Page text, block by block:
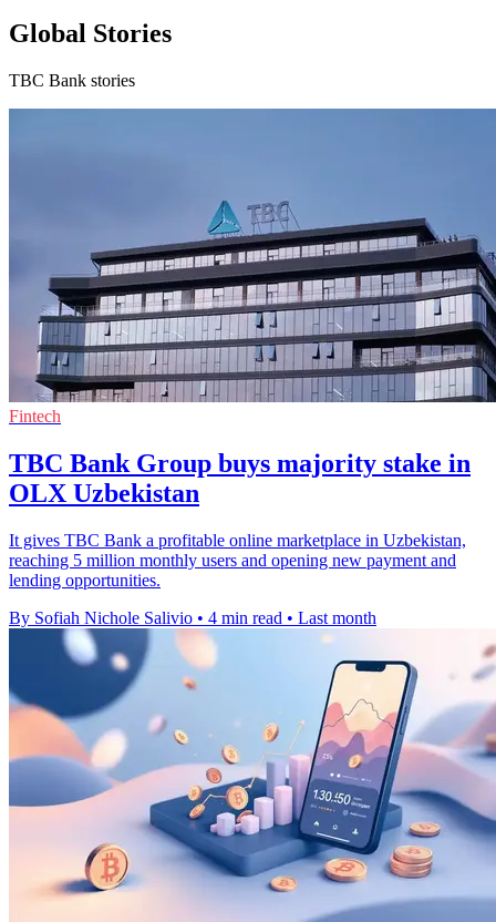
Global Stories
TBC Bank stories
Fintech
TBC Bank Group buys majority stake in
OLX Uzbekistan
It gives TBC Bank a profitable online marketplace in Uzbekistan,
reaching 5 million monthly users and opening new payment and
lending opportunities.
By Sofiah Nichole Salivio • 4 min read • Last month